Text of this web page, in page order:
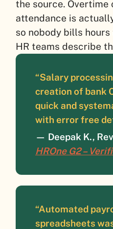
the source. Overtime
attendance is
so nobody bills
HR teams describe
“Salary
creation of bank
quick and
with error free
— Deepak K.,
HROne G2 –
“Automated
spreadsheets